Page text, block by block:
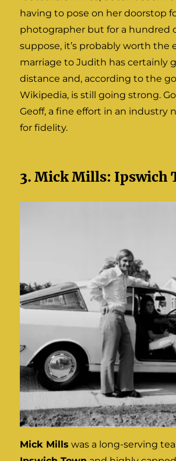
having to pose on her doorstop
photographer but for a hundred
suppose, it’s probably worth the
marriage to Judith has certainly
distance and, according to the
Wikipedia, is still going strong.
Geoff, a fine effort in an industry
for fidelity.
3. Mick Mills: Ipswich
Mick Mills was a long-serving